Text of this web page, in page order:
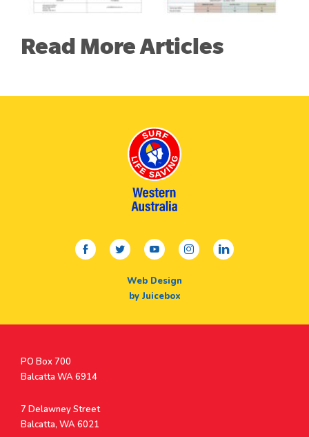
Read More Articles
facebooktwitteryoutubeinstagramlinkedin
Web Design
by Juicebox
Postal
Address
PO Box 700
Balcatta WA 6914
Address
7 Delawney Street
Balcatta, WA 6021